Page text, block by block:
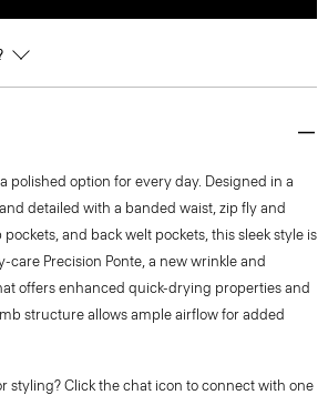
polished option for every day. Designed in a
detailed with a banded waist, zip fly and
and back welt pockets, this sleek style is
care Precision Ponte, a new wrinkle and
offers enhanced quick-drying properties and
structure allows ample airflow for added
styling? Click the chat icon to connect with one